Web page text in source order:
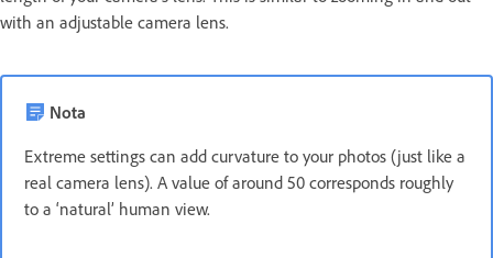
with an adjustable camera lens.
Nota
Extreme settings can add curvature to your photos (just like a
real camera lens). A value of around 50 corresponds roughly
to a ‘natural’ human view.